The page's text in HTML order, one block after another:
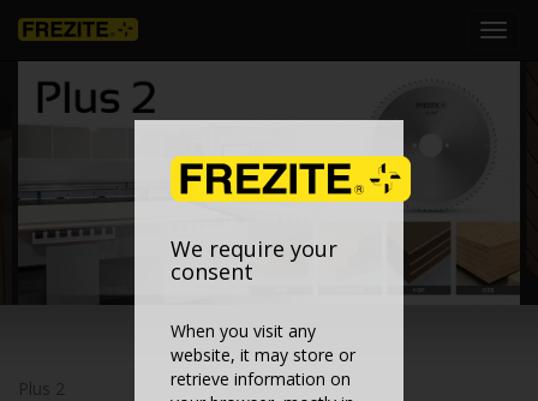
Plus 2
We require your
consent
When you visit any
website, it may store or
retrieve information on